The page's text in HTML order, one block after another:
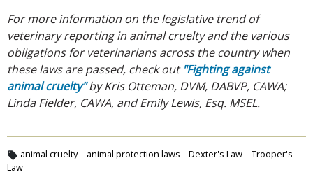
For more information on the legislative trend of
veterinary reporting in animal cruelty and the various
obligations for veterinarians across the country when
these laws are passed, check out "Fighting against
animal cruelty"by Kris Otteman, DVM, DABVP, CAWA;
Linda Fielder, CAWA, and Emily Lewis, Esq. MSEL.
animal cruelty animal protection laws Dexter's Law
Trooper's
Law